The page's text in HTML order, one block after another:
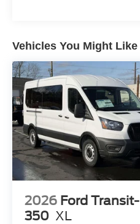
Vehicles You Might Like
2026 Ford Transit-
350 XL